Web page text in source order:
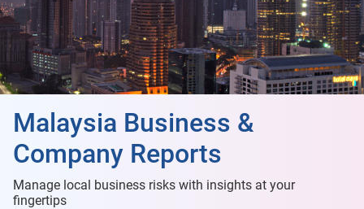
Malaysia Business &
Company Reports
Manage local business risks with insights at your
fingertips